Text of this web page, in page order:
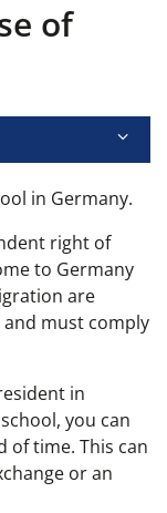
of
in Germany.
right of
to Germany
are
must comply
in
you can
of time. This can
or an